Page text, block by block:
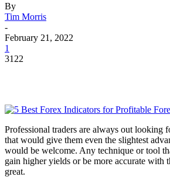
By
Tim Morris
-
February 21, 2022
1
3122
Professional traders are always out looking
that would give them even the slightest
would be welcome. Any technique or tool
gain higher yields or be more accurate with
great.